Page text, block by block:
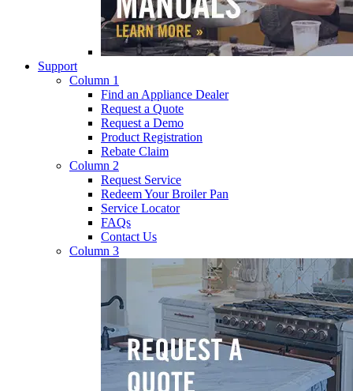
Support
Column 1
Find an Appliance Dealer
Request a Quote
Request a Demo
Product Registration
Rebate Claim
Column 2
Request Service
Redeem Your Broiler Pan
Service Locator
FAQs
Contact Us
Column 3